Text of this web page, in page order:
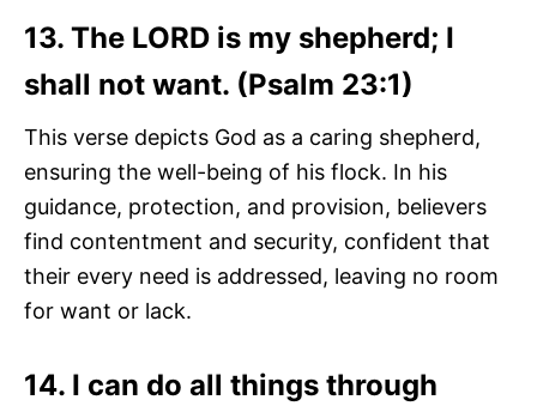
13. The LORD is my shepherd; I
shall not want. (Psalm 23:1)
This verse depicts God as a caring shepherd,
ensuring the well-being of his flock. In his
guidance, protection, and provision, believers
find contentment and security, confident that
their every need is addressed, leaving no room
for want or lack.
14. I can do all things through